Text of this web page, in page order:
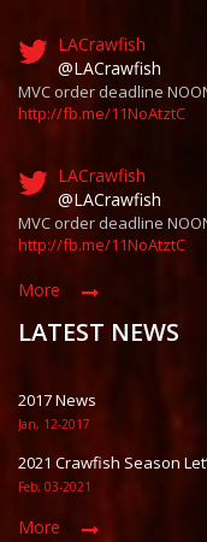
LACrawfish
@LACrawfish
MVC order deadline
http://fb.me/11NoAtztC
LACrawfish
@LACrawfish
MVC order deadline
http://fb.me/11NoAtztC
More
LATEST NEWS
2017 News
Jan, 12-2017
2021 Crawfish Season
Feb, 03-2021
More